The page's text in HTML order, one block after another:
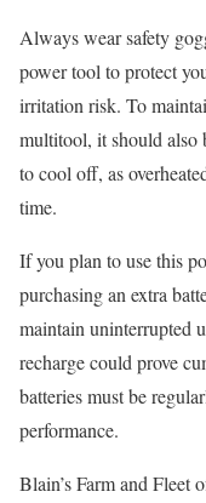
Always wear safety
power tool to protect
irritation risk. To
multitool, it should also
to cool off, as
time.
If you plan to use this
purchasing an extra
maintain uninterrupted
recharge could prove
batteries must be
performance.
Blain’s Farm and Fleet